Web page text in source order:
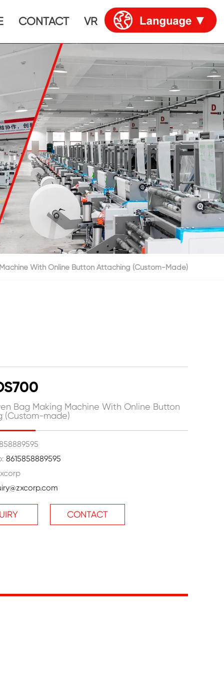
CONTACT VR
With Online Button Attaching (Custom-Made)
Bag Making Machine With Online Button
(Custom-made)
8615858889595
CONTACT